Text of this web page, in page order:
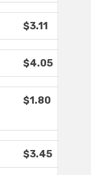
$3.11
$4.05
$1.80
$3.45